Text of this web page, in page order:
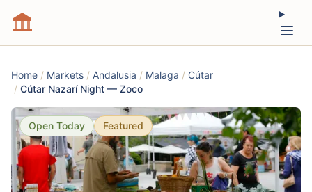
Home / Markets / Andalusia / Malaga / Cútar
/ Cútar Nazarí Night — Zoco
Open Today Featured